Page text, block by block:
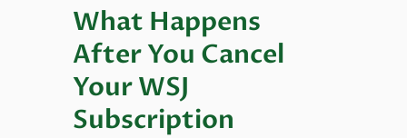
What Happens
After You Cancel
Your WSJ
Subscription